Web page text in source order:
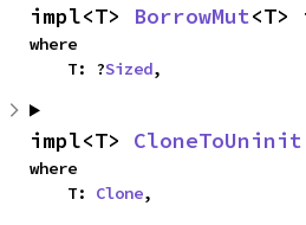
impl<T> BorrowMut
where
    T: ?
Sized,
impl<T> CloneToUninit
where
    T:
Clone,